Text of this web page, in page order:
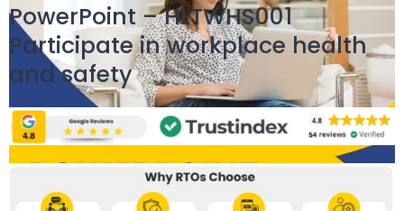
PowerPoint – HLTWHS001
Participate in workplace health
and safety